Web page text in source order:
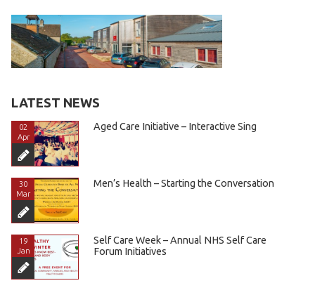
LATEST NEWS
02
Apr
Aged Care Initiative – Interactive Sing
30
Mar
Men’s Health – Starting the Conversation
19
Jan
Self Care Week – Annual NHS Self Care
Forum Initiatives